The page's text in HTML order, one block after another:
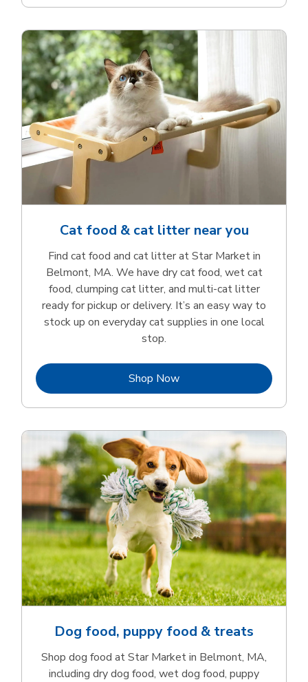
Cat food & cat litter near you
Find cat food and cat litter at Star Market in
Belmont, MA. We have dry cat food, wet cat
food, clumping cat litter, and multi-cat litter
ready for pickup or delivery. It’s an easy way to
stock up on everyday cat supplies in one local
stop.
Shop NowLink Opens in New Tab
Dog food, puppy food & treats
Shop dog food at Star Market in Belmont, MA,
including dry dog food, wet dog food, puppy